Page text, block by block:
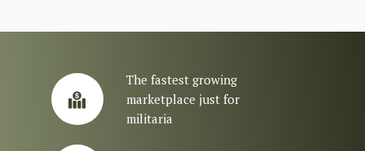
The fastest growing
marketplace just for
militaria